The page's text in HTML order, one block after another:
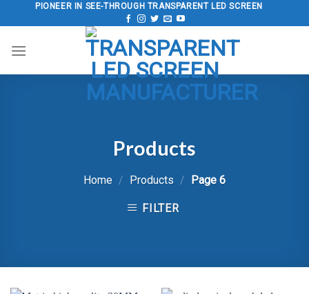
to
PIONEER IN SEE-THROUGH TRANSPARENT LED SCREEN
Products
Home / Products / Page 6
FILTER